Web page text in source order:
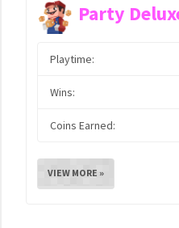
Party
Playtime:
Wins:
Coins Earned:
VIEW MORE »